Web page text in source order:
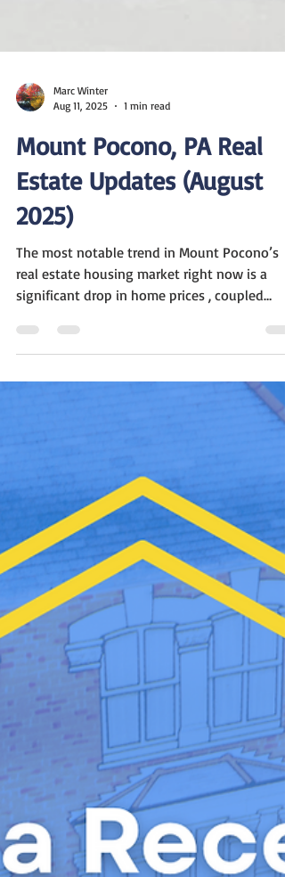
Aug 11, 2025
1 min read
Mount Pocono, PA Real
Estate Updates (August
2025)
The most notable trend in Mount Pocono’s
real estate housing market right now is a
significant drop in home prices , coupled